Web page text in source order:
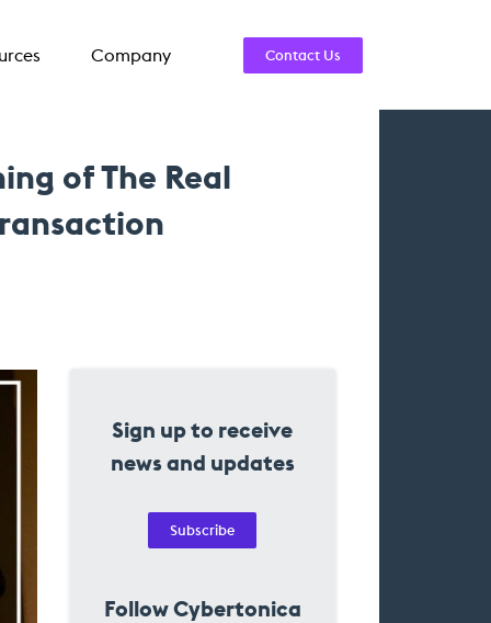
Company Contact Us
of The Real
Sign up to receive
news and updates
Subscribe
Follow Cybertonica